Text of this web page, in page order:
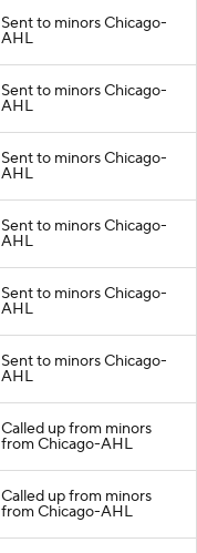
Sent to minors Chicago-
AHL
Sent to minors Chicago-
AHL
Sent to minors Chicago-
AHL
Sent to minors Chicago-
AHL
Sent to minors Chicago-
AHL
Sent to minors Chicago-
AHL
Called up from minors
from Chicago-AHL
Called up from minors
from Chicago-AHL